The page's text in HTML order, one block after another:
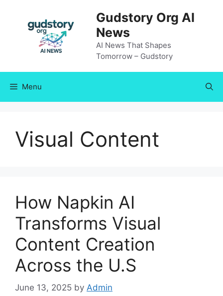
content
Gudstory Org AI
News
AI News That Shapes
Tomorrow – Gudstory
Menu
Visual Content
How Napkin AI
Transforms Visual
Content Creation
Across the U.S
June 13, 2025 by Admin